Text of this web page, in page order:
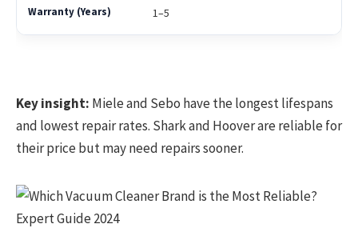
1–5
Key insight: Miele and Sebo have the longest lifespans
and lowest repair rates. Shark and Hoover are reliable for
their price but may need repairs sooner.